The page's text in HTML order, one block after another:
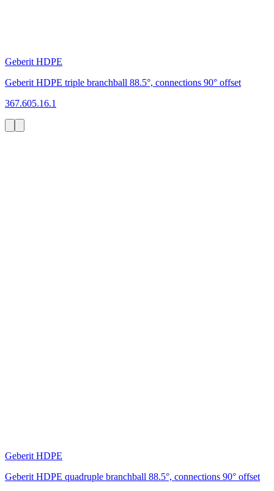
Geberit HDPE
Geberit HDPE triple branchball 88.5°, connections 90° offset
367.605.16.1
Geberit HDPE
Geberit HDPE quadruple branchball 88.5°, connections 90° offset